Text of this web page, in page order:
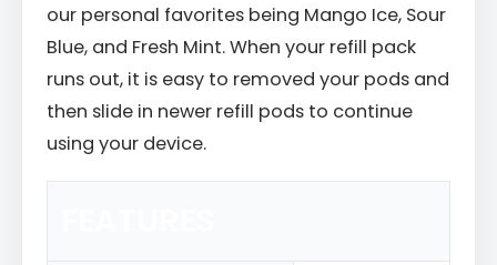
our personal favorites being Mango Ice, Sour
Blue, and Fresh Mint. When your refill pack
runs out, it is easy to removed your pods and
then slide in newer refill pods to continue
using your device.